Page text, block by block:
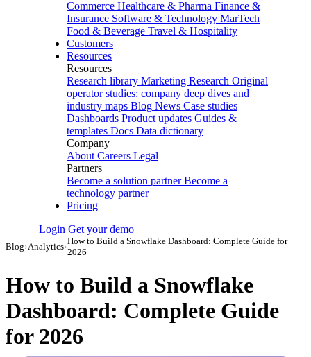
Commerce Healthcare & Pharma Finance &
Insurance Software & Technology MarTech
Food & Beverage Travel & Hospitality
Customers
Resources
Resources
Research library Marketing Research Original
operator studies: company deep dives and
industry maps Blog News Case studies
Dashboards Product updates Guides &
templates Docs Data dictionary
Company
About Careers Legal
Partners
Become a solution partner Become a
technology partner
Pricing
Login Get your demo
Blog›Analytics›
How to Build a Snowflake Dashboard: Complete Guide for
2026
How to Build a Snowflake
Dashboard: Complete Guide
for 2026